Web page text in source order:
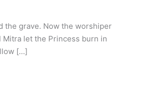
the grave. Now the worshiper
Mitra let the Princess burn in
[…]